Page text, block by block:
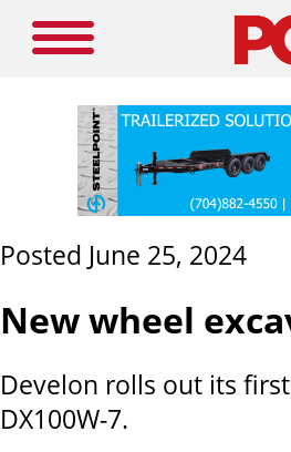
Posted June 25, 2024
New wheel
Develon rolls out its
DX100W-7.